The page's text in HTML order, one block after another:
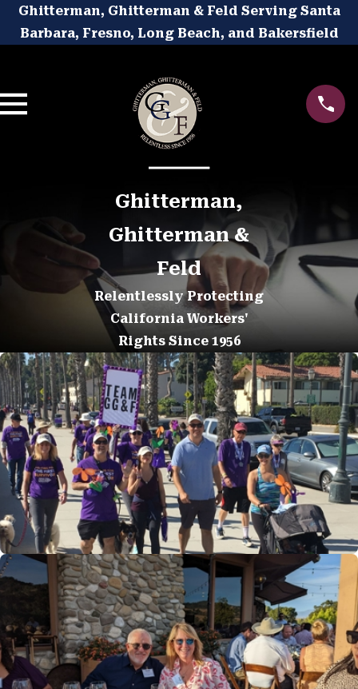
Ghitterman, Ghitterman & Feld Serving Santa
Barbara, Fresno, Long Beach, and Bakersfield
Ghitterman,
Ghitterman &
Feld
Relentlessly Protecting
California Workers'
Rights Since 1956